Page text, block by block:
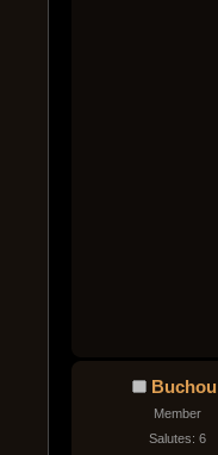
Buchou
Member
Salutes: 6